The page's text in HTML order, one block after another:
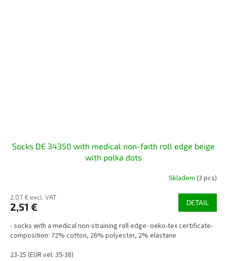
Socks DE 34350 with medical non-faith roll edge beige
with polka dots
Skladem (3 pcs)
2,07 € excl. VAT
2,51 € DETAIL
- socks with a medical non-straining roll edge- oeko-tex certificate-
composition: 72% cotton, 26% polyester, 2% elastane
23-25 (EUR vel. 35-38)